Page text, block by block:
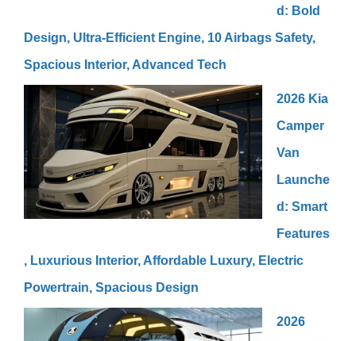
d: Bold
Design, Ultra-Efficient Engine, 10 Airbags Safety,
Spacious Interior, Advanced Tech
2026 Kia
Camper
Van
Launche
d: Smart
Features
, Luxurious Interior, Affordable Luxury, Electric
Powertrain, Spacious Design
2026